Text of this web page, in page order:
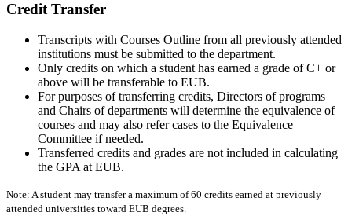
Credit Transfer
Transcripts with Courses Outline from all previously attended
institutions must be submitted to the department.
Only credits on which a student has earned a grade of C+ or
above will be transferable to EUB.
For purposes of transferring credits, Directors of programs
and Chairs of departments will determine the equivalence of
courses and may also refer cases to the Equivalence
Committee if needed.
Transferred credits and grades are not included in calculating
the GPA at EUB.
Note: A student may transfer a maximum of 60 credits earned at previously
attended universities toward EUB degrees.